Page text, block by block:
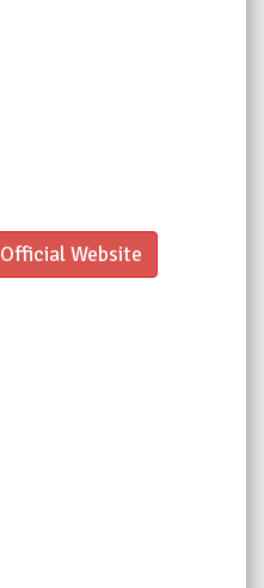
Official Website